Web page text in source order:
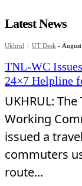
Latest News
Ukhrul UT Desk -
TNL-WC
24×7 Helpline
UKHRUL:
Working
issued a
commuters
route...